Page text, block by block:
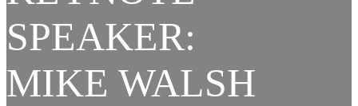
SPEAKER:
MIKE WALSH